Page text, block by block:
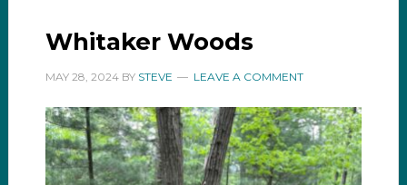
Whitaker Woods
MAY 28, 2024BY STEVE LEAVE A COMMENT